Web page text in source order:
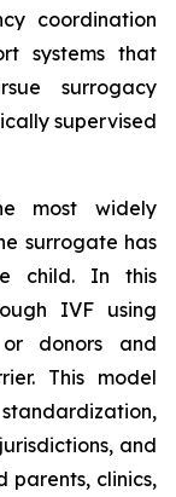
coordination
systems that
surrogacy
supervised
most widely
surrogate has
child. In this
IVF using
donors and
This model
and
parents, clinics,